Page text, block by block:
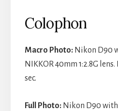
Colophon
Macro Photo:Nikon D90
NIKKOR 40mm 1:2.8G
sec.
Full Photo:Nikon D90 with